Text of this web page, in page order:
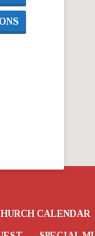
CALENDAR